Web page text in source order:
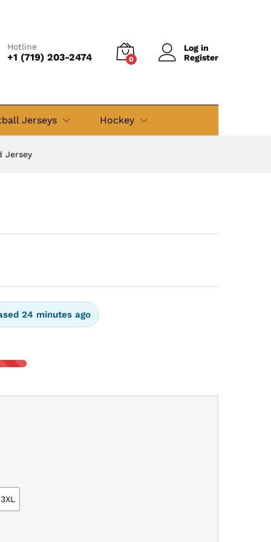
Hotline
+1 (719) 203-2474 0
Log in
Register
Jerseys Hockey
Jersey
24 minutes ago
3XL